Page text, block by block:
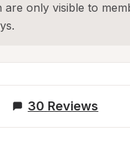
only visible to
30 Reviews